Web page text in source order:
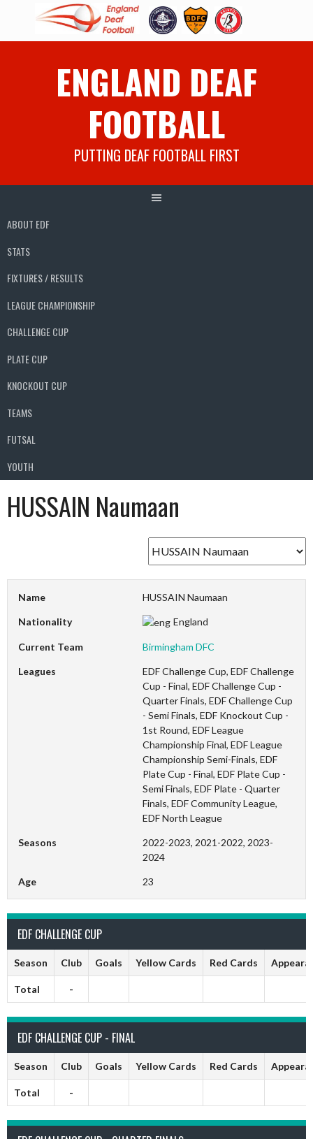
ENGLAND DEAF
FOOTBALL
PUTTING DEAF FOOTBALL FIRST
ABOUT EDF
STATS
FIXTURES / RESULTS
LEAGUE CHAMPIONSHIP
CHALLENGE CUP
PLATE CUP
KNOCKOUT CUP
TEAMS
FUTSAL
YOUTH
HUSSAIN Naumaan
Name HUSSAIN Naumaan
Nationality England
Current Team Birmingham DFC
Leagues
EDF Challenge Cup, EDF Challenge
Cup - Final, EDF Challenge Cup -
Quarter Finals, EDF Challenge Cup
- Semi Finals, EDF Knockout Cup -
1st Round, EDF League
Championship Final, EDF League
Championship Semi-Finals, EDF
Plate Cup - Final, EDF Plate Cup -
Semi Finals, EDF Plate - Quarter
Finals, EDF Community League,
EDF North League
Seasons
2022-2023, 2021-2022, 2023-
2024
Age 23
EDF CHALLENGE CUP
Season Club Goals Yellow Cards Red Cards
Total -
EDF CHALLENGE CUP - FINAL
Season Club Goals Yellow Cards Red Cards
Total -